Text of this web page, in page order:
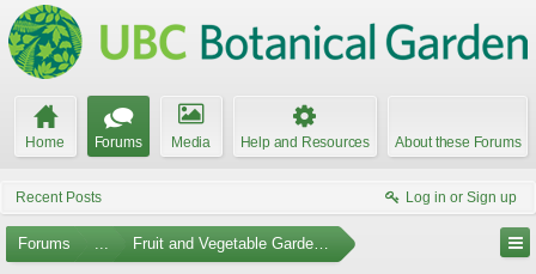
Home Forums Media Help and Resources About these Forums
Recent Posts Log in or Sign up
Forums ... Fruit and Vegetable Gardening